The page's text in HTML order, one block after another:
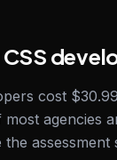
cost
agencies
the